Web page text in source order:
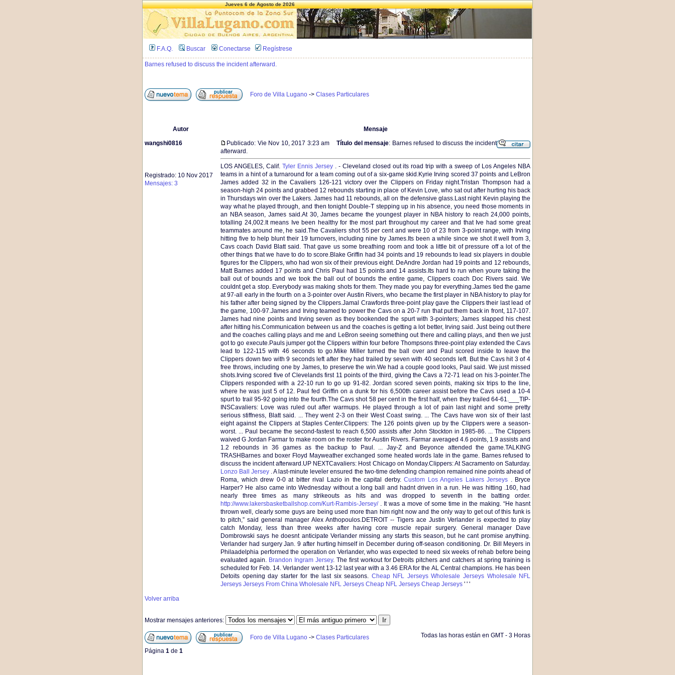
Jueves 6 de Agosto de 2026
F.A.Q. Buscar Conectarse Regístrese
Barnes refused to discuss the incident afterward.
Foro de Villa Lugano -> Clases Particulares
Autor
Mensaje
wangshi0816
Registrado: 10 Nov 2017
Mensajes: 3
Publicado: Vie Nov 10, 2017 3:23 am Título del mensaje: Barnes refused to discuss the incident
afterward.
LOS ANGELES, Calif. Tyler Ennis Jersey. - Cleveland closed out its road trip with a sweep of Los Angeles NBA
teams in a hint of a turnaround for a team coming out of a six-game skid.Kyrie Irving scored 37 points and LeBron
James added 32 in the Cavaliers 126-121 victory over the Clippers on Friday night.Tristan Thompson had a
season-high 24 points and grabbed 12 rebounds starting in place of Kevin Love, who sat out after hurting his back
in Thursdays win over the Lakers. James had 11 rebounds, all on the defensive glass.Last night Kevin playing the
way what he played through, and then tonight Double-T stepping up in his absence, you need those moments in
an NBA season, James said.At 30, James became the youngest player in NBA history to reach 24,000 points,
totalling 24,002.It means Ive been healthy for the most part throughout my career and that Ive had some great
teammates around me, he said.The Cavaliers shot 55 per cent and were 10 of 23 from 3-point range, with Irving
hitting five to help blunt their 19 turnovers, including nine by James.Its been a while since we shot it well from 3,
Cavs coach David Blatt said. That gave us some breathing room and took a little bit of pressure off a lot of the
other things that we have to do to score.Blake Griffin had 34 points and 19 rebounds to lead six players in double
figures for the Clippers, who had won six of their previous eight. DeAndre Jordan had 19 points and 12 rebounds,
Matt Barnes added 17 points and Chris Paul had 15 points and 14 assists.Its hard to run when youre taking the
ball out of bounds and we took the ball out of bounds the entire game, Clippers coach Doc Rivers said. We
couldnt get a stop. Everybody was making shots for them. They made you pay for everything.James tied the game
at 97-all early in the fourth on a 3-pointer over Austin Rivers, who became the first player in NBA history to play for
his father after being signed by the Clippers.Jamal Crawfords three-point play gave the Clippers their last lead of
the game, 100-97.James and Irving teamed to power the Cavs on a 20-7 run that put them back in front, 117-107.
James had nine points and Irving seven as they bookended the spurt with 3-pointers; James slapped his chest
after hitting his.Communication between us and the coaches is getting a lot better, Irving said. Just being out there
and the coaches calling plays and me and LeBron seeing something out there and calling plays, and then we just
got to go execute.Pauls jumper got the Clippers within four before Thompsons three-point play extended the Cavs
lead to 122-115 with 46 seconds to go.Mike Miller turned the ball over and Paul scored inside to leave the
Clippers down two with 9 seconds left after they had trailed by seven with 40 seconds left. But the Cavs hit 3 of 4
free throws, including one by James, to preserve the win.We had a couple good looks, Paul said. We just missed
shots.Irving scored five of Clevelands first 11 points of the third, giving the Cavs a 72-71 lead on his 3-pointer.The
Clippers responded with a 22-10 run to go up 91-82. Jordan scored seven points, making six trips to the line,
where he was just 5 of 12. Paul fed Griffin on a dunk for his 6,500th career assist before the Cavs used a 10-4
spurt to trail 95-92 going into the fourth.The Cavs shot 58 per cent in the first half, when they trailed 64-61.___TIP-
INSCavaliers: Love was ruled out after warmups. He played through a lot of pain last night and some pretty
serious stiffness, Blatt said. ... They went 2-3 on their West Coast swing. ... The Cavs have won six of their last
eight against the Clippers at Staples Center.Clippers: The 126 points given up by the Clippers were a season-
worst. ... Paul became the second-fastest to reach 6,500 assists after John Stockton in 1985-86. ... The Clippers
waived G Jordan Farmar to make room on the roster for Austin Rivers. Farmar averaged 4.6 points, 1.9 assists and
1.2 rebounds in 36 games as the backup to Paul. ... Jay-Z and Beyonce attended the game.TALKING
TRASHBarnes and boxer Floyd Mayweather exchanged some heated words late in the game. Barnes refused to
discuss the incident afterward.UP NEXTCavaliers: Host Chicago on Monday.Clippers: At Sacramento on Saturday.
Lonzo Ball Jersey . A last-minute leveler ensured the two-time defending champion remained nine points ahead of
Roma, which drew 0-0 at bitter rival Lazio in the capital derby. Custom Los Angeles Lakers Jerseys . Bryce
Harper? He also came into Wednesday without a long ball and hadnt driven in a run. He was hitting .160, had
nearly three times as many strikeouts as hits and was dropped to seventh in the batting order.
http://www.lakersbasketballshop.com/Kurt-Rambis-Jersey/. It was a move of some time in the making. “He hasnt
thrown well, clearly some guys are being used more than him right now and the only way to get out of this funk is
to pitch,” said general manager Alex Anthopoulos.DETROIT -- Tigers ace Justin Verlander is expected to play
catch Monday, less than three weeks after having core muscle repair surgery. General manager Dave
Dombrowski says he doesnt anticipate Verlander missing any starts this season, but he cant promise anything.
Verlander had surgery Jan. 9 after hurting himself in December during off-season conditioning. Dr. Bill Meyers in
Philaadelphia performed the operation on Verlander, who was expected to need six weeks of rehab before being
evaluated again. Brandon Ingram Jersey. The first workout for Detroits pitchers and catchers at spring training is
scheduled for Feb. 14. Verlander went 13-12 last year with a 3.46 ERA for the AL Central champions. He has been
Detoits opening day starter for the last six seasons. Cheap NFL Jerseys Wholesale Jerseys Wholesale NFL
Jerseys Jerseys From China Wholesale NFL Jerseys Cheap NFL Jerseys Cheap Jerseys ' ' '
Volver arriba
Mostrar mensajes anteriores:
Foro de Villa Lugano -> Clases Particulares Todas las horas están en GMT - 3 Horas
Página 1 de 1